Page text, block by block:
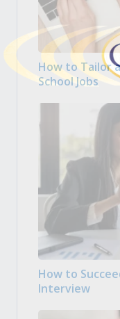
How to Tailor
School Jobs
How to
Interview